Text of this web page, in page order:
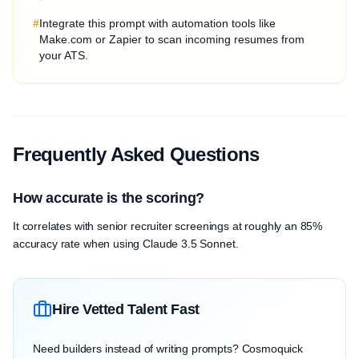
#Integrate this prompt with automation tools like
Make.com or Zapier to scan incoming resumes from
your ATS.
Frequently Asked Questions
How accurate is the scoring?
It correlates with senior recruiter screenings at roughly an 85%
accuracy rate when using Claude 3.5 Sonnet.
Hire Vetted Talent Fast
Need builders instead of writing prompts? Cosmoquick